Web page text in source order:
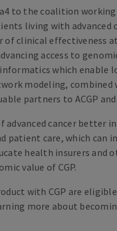
to the coalition
living with advanced
clinical effectiveness
access to
which enable
modeling,
partners to ACGP
advanced cancer better
patient care, which can
health insurers and
value of CGP.
with CGP are
more about